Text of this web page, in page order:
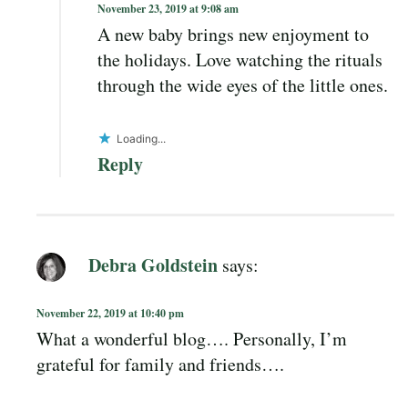
November 23, 2019 at 9:08 am
A new baby brings new enjoyment to
the holidays. Love watching the rituals
through the wide eyes of the little ones.
Loading...
Reply
Debra Goldstein says:
November 22, 2019 at 10:40 pm
What a wonderful blog…. Personally, I’m
grateful for family and friends….